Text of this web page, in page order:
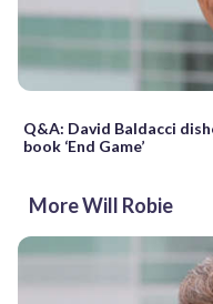
Q&A: David Baldacci
book ‘End Game’
More Will Robie